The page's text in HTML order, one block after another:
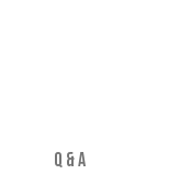
Q & A